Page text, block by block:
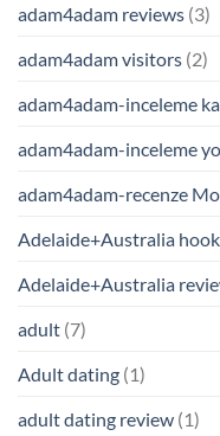
adam4adam reviews (3)
adam4adam visitors (2)
adam4adam-inceleme
adam4adam-inceleme
adam4adam-recenze
Adelaide+Australia
Adelaide+Australia
adult (7)
Adult dating (1)
adult dating review (1)